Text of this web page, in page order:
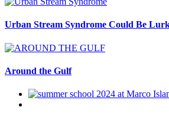
Urban Stream Syndrome Could Be
Around the Gulf